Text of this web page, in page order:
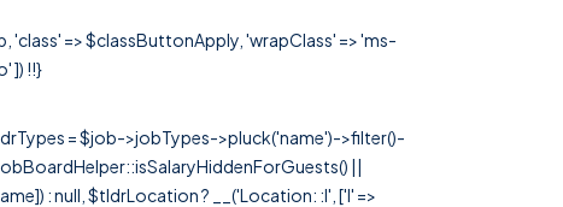
'class' => $classButtonApply, 'wrapClass' => 'ms-
]) !!}
= $job->jobTypes->pluck('name')->filter()-
||
: null, $tldrLocation ? __('Location: :l', ['l' =>